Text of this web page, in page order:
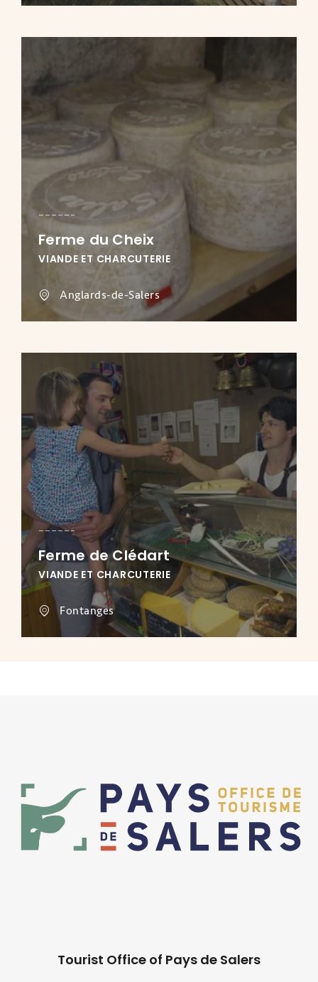
Ferme du Cheix
VIANDE ET CHARCUTERIE
Anglards-de-Salers
Ferme de Clédart
VIANDE ET CHARCUTERIE
Fontanges
Tourist Office of Pays de Salers